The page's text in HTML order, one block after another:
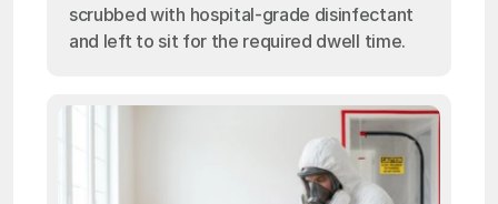
scrubbed with hospital-grade disinfectant
and left to sit for the required dwell time.